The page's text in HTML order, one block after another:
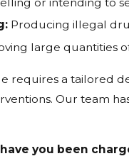
or intending to
Producing illegal
large quantities
requires a tailored
Our team
you been